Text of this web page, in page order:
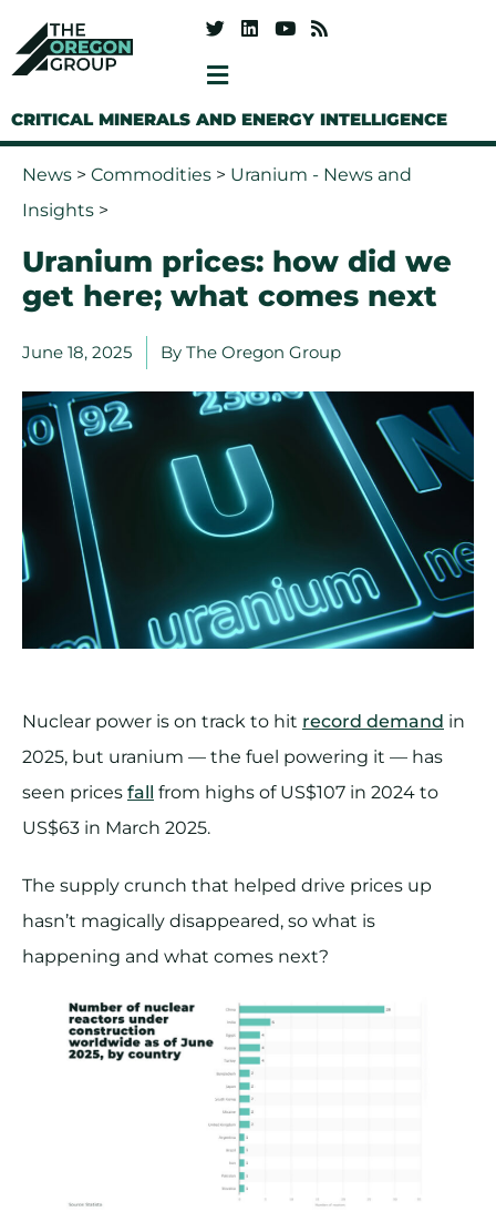
CRITICAL MINERALS AND ENERGY INTELLIGENCE
News > Commodities > Uranium - News and
Insights >
Uranium prices: how did we
get here; what comes next
June 18, 2025 By The Oregon Group
Nuclear power is on track to hit record demand in
2025, but uranium — the fuel powering it — has
seen prices fall from highs of US$107 in 2024 to
US$63 in March 2025.
The supply crunch that helped drive prices up
hasn’t magically disappeared, so what is
happening and what comes next?